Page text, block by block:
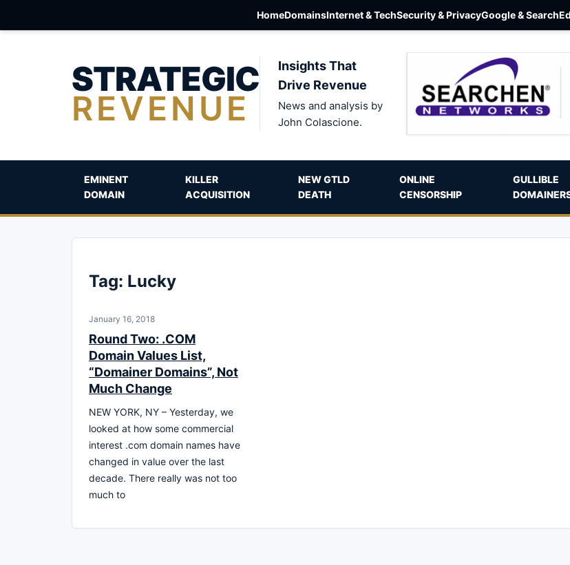
HomeDomainsInternet & TechSecurity & PrivacyGoogle & Search
STRATEGIC
REVENUE
Insights That
Drive Revenue
News and analysis by
John Colascione.
EMINENT
DOMAIN
KILLER
ACQUISITION
NEW GTLD
DEATH
ONLINE
CENSORSHIP
GULLIBLE
Tag: Lucky
January 16, 2018
Round Two: .COM
Domain Values List,
“Domainer Domains”, Not
Much Change
NEW YORK, NY – Yesterday, we
looked at how some commercial
interest .com domain names have
changed in value over the last
decade. There really was not too
much to